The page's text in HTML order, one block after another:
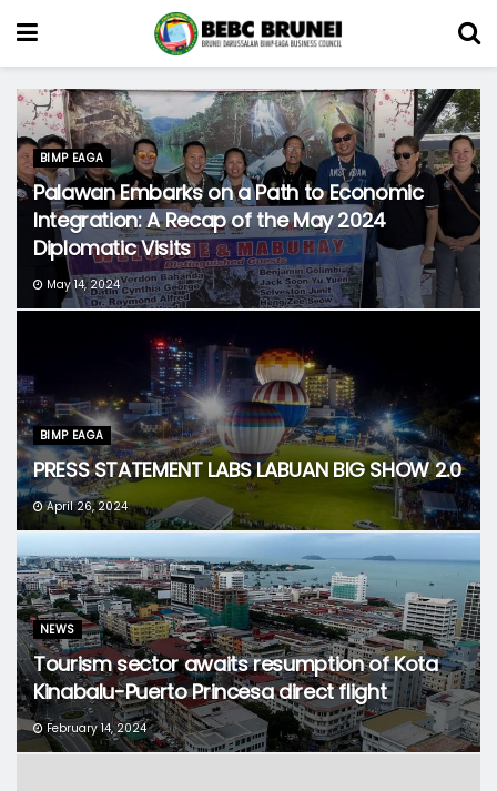
BIMP EAGA
Palawan Embarks on a Path to Economic
Integration: A Recap of the May 2024
Diplomatic Visits
May 14, 2024
BIMP EAGA
PRESS STATEMENT LABS LABUAN BIG SHOW 2.0
April 26, 2024
NEWS
Tourism sector awaits resumption of Kota
Kinabalu-Puerto Princesa direct flight
February 14, 2024